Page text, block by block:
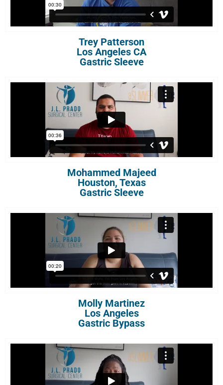
Trey Patterson
Los Angeles CA
Gastric Sleeve
Mohammed Majeed
Houston, Texas
Gastric Sleeve
Molly Martinez
Los Angeles
Gastric Bypass